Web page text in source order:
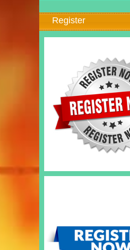
Register